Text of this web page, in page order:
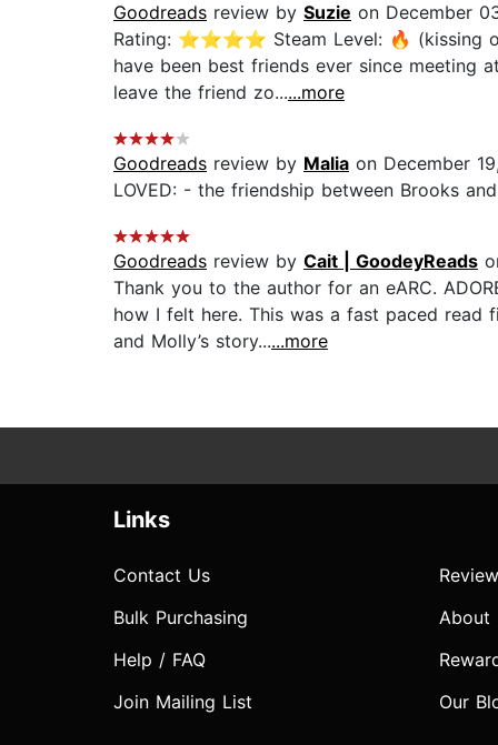
Goodreads review by Suzie on December
Rating: ⭐⭐⭐⭐ Steam Level: 🔥 (kissing
have been best friends ever since meeting
leave the friend zo......more
Goodreads review by Malia on December
LOVED: - the friendship between Brooks
Goodreads review by Cait | GoodeyReads
Thank you to the author for an eARC.
how I felt here. This was a fast paced
and Molly’s story......more
Links
Contact Us
Bulk Purchasing
Help / FAQ
Join Mailing List
About
Our